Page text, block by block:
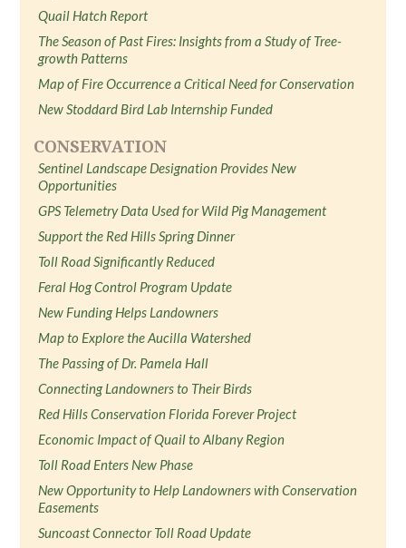
Quail Hatch Report
The Season of Past Fires: Insights from a Study of Tree-
growth Patterns
Map of Fire Occurrence a Critical Need for Conservation
New Stoddard Bird Lab Internship Funded
CONSERVATION
Sentinel Landscape Designation Provides New
Opportunities
GPS Telemetry Data Used for Wild Pig Management
Support the Red Hills Spring Dinner
Toll Road Significantly Reduced
Feral Hog Control Program Update
New Funding Helps Landowners
Map to Explore the Aucilla Watershed
The Passing of Dr. Pamela Hall
Connecting Landowners to Their Birds
Red Hills Conservation Florida Forever Project
Economic Impact of Quail to Albany Region
Toll Road Enters New Phase
New Opportunity to Help Landowners with Conservation
Easements
Suncoast Connector Toll Road Update